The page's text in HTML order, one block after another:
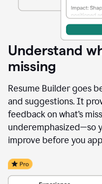
Understand
missing
Resume Builder goes
and suggestions. It
feedback on what’s
underemphasized—so
improve before you